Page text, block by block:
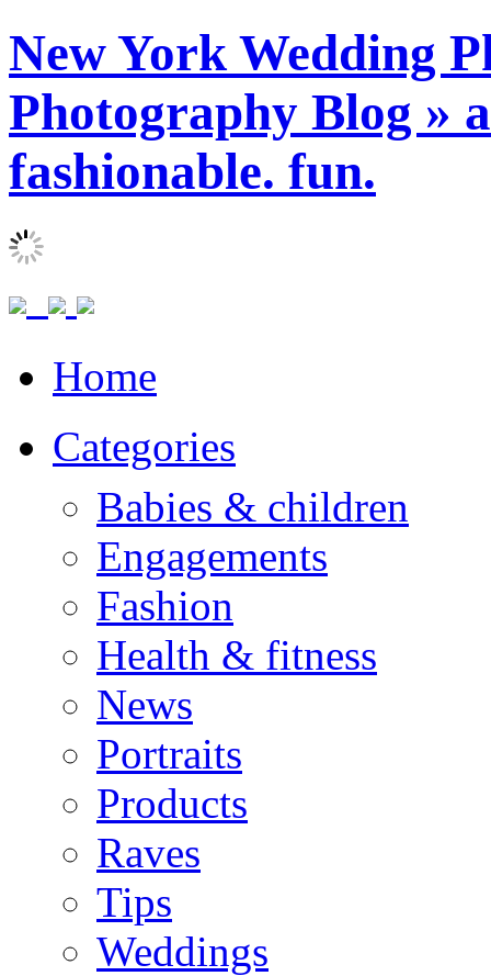
New York Wedding
Photography Blog »
fashionable. fun.
Home
Categories
Babies & children
Engagements
Fashion
Health & fitness
News
Portraits
Products
Raves
Tips
Weddings